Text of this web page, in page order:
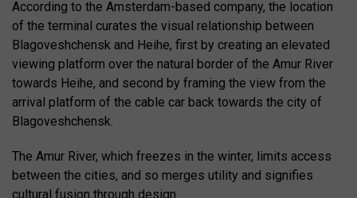
According to the Amsterdam-based company, the location
of the terminal curates the visual relationship between
Blagoveshchensk and Heihe, first by creating an elevated
viewing platform over the natural border of the Amur River
towards Heihe, and second by framing the view from the
arrival platform of the cable car back towards the city of
Blagoveshchensk.
The Amur River, which freezes in the winter, limits access
between the cities, and so merges utility and signifies
cultural fusion through design.